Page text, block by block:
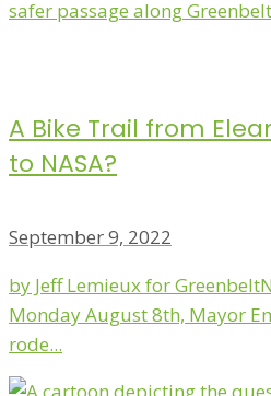
safer passage along Greenbelt
A Bike Trail from
to NASA?
September 9, 2022
by Jeff Lemieux for
Monday August 8th, Mayor
rode...